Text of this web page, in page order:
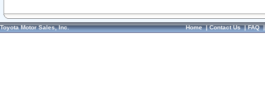
Toyota Motor Sales, Inc. Home|Contact Us|FAQ